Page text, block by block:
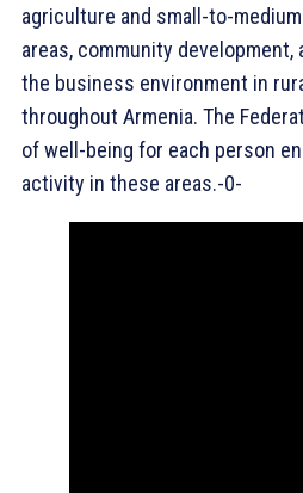
agriculture and small-to-
areas, community
the business environment in
throughout Armenia. The
of well-being for each person
activity in these areas.-0-